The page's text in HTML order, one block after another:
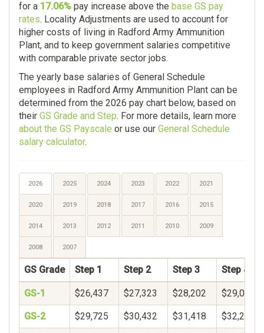
for a 17.06% pay increase above the base GS pay
rates. Locality Adjustments are used to account for
higher costs of living in Radford Army Ammunition
Plant, and to keep government salaries competitive
with comparable private sector jobs.
The yearly base salaries of General Schedule
employees in Radford Army Ammunition Plant can be
determined from the 2026 pay chart below, based on
their GS Grade and Step. For more details, learn more
about the GS Payscale or use our General Schedule
salary calculator.
2026 2025 2024 2023 2022 2021
2020 2019 2018 2017 2016 2015
2014 2013 2012 2011 2010 2009
2008 2007
GS Grade Step 1 Step 2 Step 3 Step 4
GS-1 $26,437 $27,323 $28,202 $29,078
GS-2 $29,725 $30,432 $31,418 $32,250